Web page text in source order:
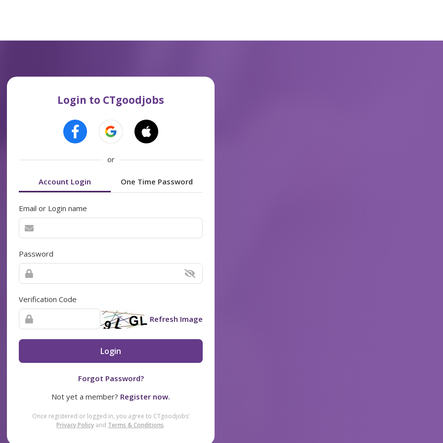
Login to CTgoodjobs
or
Account Login One Time Password
Email or Login name
Password
Verification Code
Refresh Image
Login
Forgot Password?
Not yet a member? Register now.
Once registered or logged in, you agree to CTgoodjobs’
Privacy Policy and Terms & Conditions.